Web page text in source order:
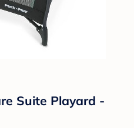
Suite Playard -